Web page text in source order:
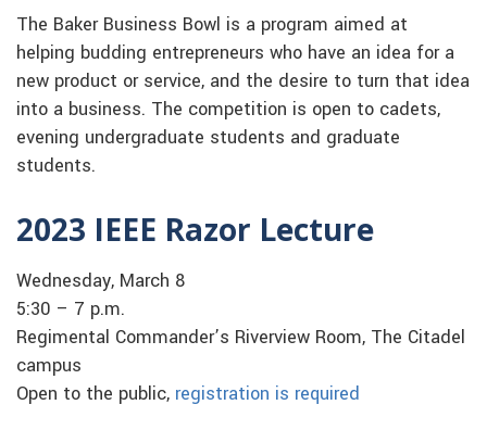
The Baker Business Bowl is a program aimed at
helping budding entrepreneurs who have an idea for a
new product or service, and the desire to turn that idea
into a business. The competition is open to cadets,
evening undergraduate students and graduate
students.
2023 IEEE Razor Lecture
Wednesday, March 8
5:30 – 7 p.m.
Regimental Commander’s Riverview Room, The Citadel
campus
Open to the public, registration is required